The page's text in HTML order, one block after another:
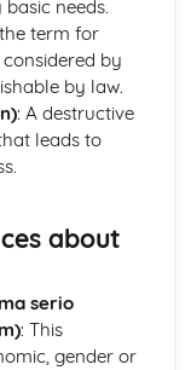
needs.
term for
by
by law.
: A destructive
leads to
about
serio
: This
gender or